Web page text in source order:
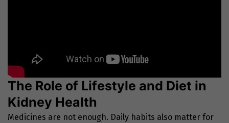
The Role of Lifestyle and Diet in
Kidney Health
Medicines are not enough. Daily habits also matter for